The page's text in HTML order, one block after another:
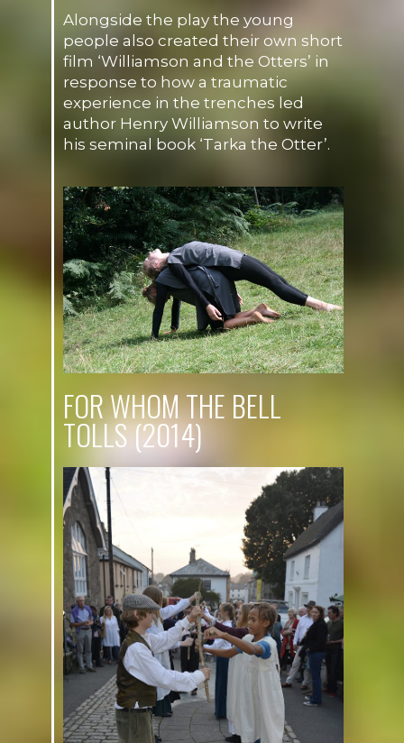
Alongside the play the young
people also created their own short
film ‘Williamson and the Otters’ in
response to how a traumatic
experience in the trenches led
author Henry Williamson to write
his seminal book ‘Tarka the Otter’.
FOR WHOM THE BELL
TOLLS (2014)